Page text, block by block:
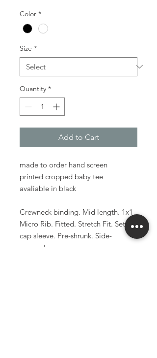
Color *
Size *
Quantity *
Add to Cart
made to order hand screen
printed cropped baby tee
avaliable in black
Crewneck binding. Mid length. 1x1
Micro Rib. Fitted. Stretch Fit. Set in
cap sleeve. Pre-shrunk. Side-
seamed.